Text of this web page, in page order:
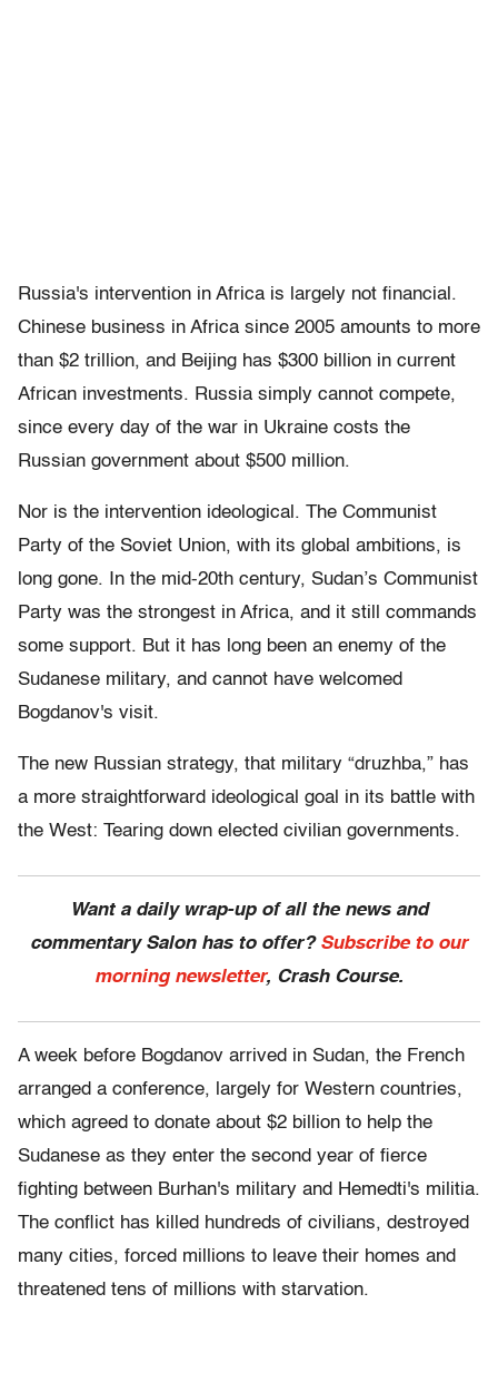
Russia's intervention in Africa is largely not financial.
Chinese business in Africa since 2005 amounts to more
than $2 trillion, and Beijing has $300 billion in current
African investments. Russia simply cannot compete,
since every day of the war in Ukraine costs the
Russian government about $500 million.
Nor is the intervention ideological. The Communist
Party of the Soviet Union, with its global ambitions, is
long gone. In the mid-20th century, Sudan’s Communist
Party was the strongest in Africa, and it still commands
some support. But it has long been an enemy of the
Sudanese military, and cannot have welcomed
Bogdanov's visit.
The new Russian strategy, that military “druzhba,” has
a more straightforward ideological goal in its battle with
the West: Tearing down elected civilian governments.
Want a daily wrap-up of all the news and
commentary Salon has to offer? Subscribe to our
morning newsletter, Crash Course.
A week before Bogdanov arrived in Sudan, the French
arranged a conference, largely for Western countries,
which agreed to donate about $2 billion to help the
Sudanese as they enter the second year of fierce
fighting between Burhan's military and Hemedti's militia.
The conflict has killed hundreds of civilians, destroyed
many cities, forced millions to leave their homes and
threatened tens of millions with starvation.